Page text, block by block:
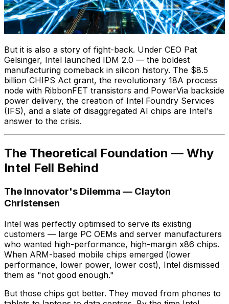
But it is also a story of fight-back. Under CEO Pat
Gelsinger, Intel launched IDM 2.0 — the boldest
manufacturing comeback in silicon history. The $8.5
billion CHIPS Act grant, the revolutionary 18A process
node with RibbonFET transistors and PowerVia backside
power delivery, the creation of Intel Foundry Services
(IFS), and a slate of disaggregated AI chips are Intel's
answer to the crisis.
The Theoretical Foundation — Why
Intel Fell Behind
The Innovator's Dilemma — Clayton
Christensen
Intel was perfectly optimised to serve its existing
customers — large PC OEMs and server manufacturers
who wanted high-performance, high-margin x86 chips.
When ARM-based mobile chips emerged (lower
performance, lower power, lower cost), Intel dismissed
them as "not good enough."
But those chips got better. They moved from phones to